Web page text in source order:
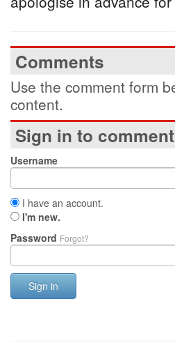
Comments
Use the comment form
content.
Sign in to comment
Username
I have an account.
I'm new.
Password Forgot?
Sign in